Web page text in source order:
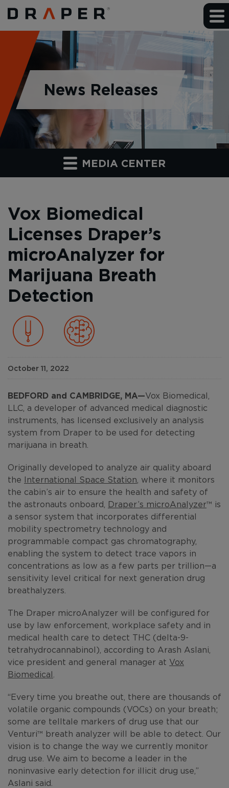
News Releases
MEDIA CENTER
Vox Biomedical
Licenses Draper’s
microAnalyzer for
Marijuana Breath
Detection
October 11, 2022
BEDFORD and CAMBRIDGE, MA—Vox Biomedical,
LLC, a developer of advanced medical diagnostic
instruments, has licensed exclusively an analysis
system from Draper to be used for detecting
marijuana in breath.
Originally developed to analyze air quality aboard
the International Space Station , where it monitors
the cabin’s air to ensure the health and safety of
the astronauts onboard,
Draper’s microAnalyzer™ is
a sensor system that incorporates differential
mobility spectrometry technology and
programmable compact gas chromatography,
enabling the system to detect trace vapors in
concentrations as low as a few parts per trillion—a
sensitivity level critical for next generation drug
breathalyzers.
The Draper microAnalyzer will be configured for
use by law enforcement, workplace safety and in
medical health care to detect THC (delta-9-
tetrahydrocannabinol), according to Arash Aslani,
vice president and general manager at Vox
Biomedical
“Every time you breathe out, there are thousands of
volatile organic compounds (VOCs) on your breath;
some are telltale markers of drug use that our
Venturi™ breath analyzer will be able to detect. Our
vision is to change the way we currently monitor
drug use. We aim to become a leader in the
noninvasive early detection for illicit drug use,”
Aslani said.